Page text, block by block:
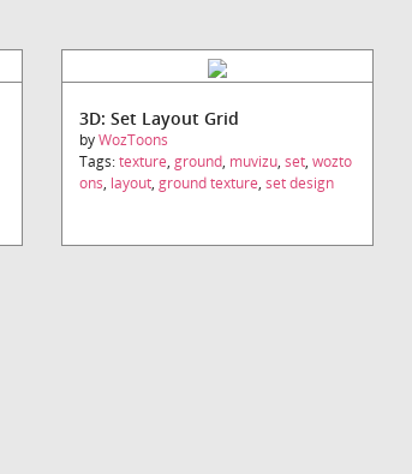
3D: Set Layout Grid
byWozToons
Tags:texture,ground, muvizu,set,wozto
ons, layout,ground texture,set design